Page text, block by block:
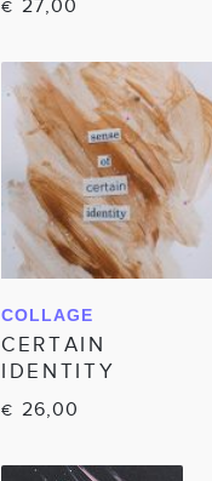
€ 27,00
IN WINKELWAGEN
COLLAGE
CERTAIN
IDENTITY
€ 26,00